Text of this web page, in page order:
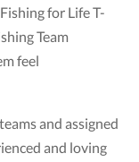
for Life T-
Team
feel
and assigned
and loving